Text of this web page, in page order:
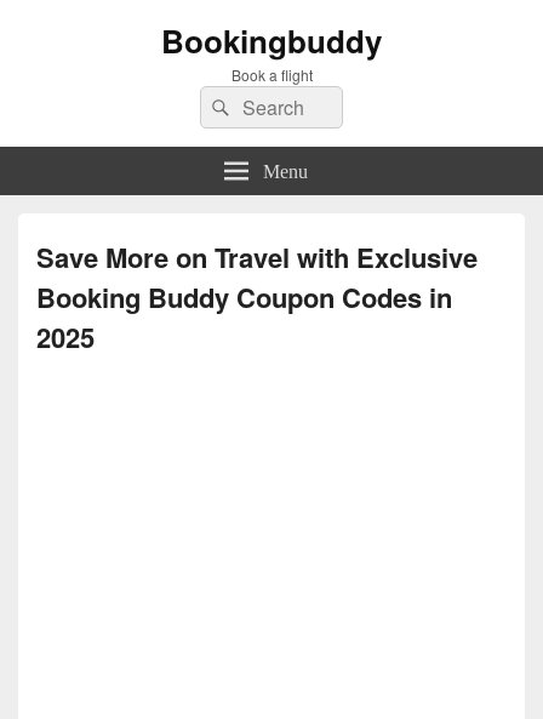
Bookingbuddy
Book a flight
Search
for:
Search
Menu
Save More on Travel with Exclusive
Booking Buddy Coupon Codes in
2025